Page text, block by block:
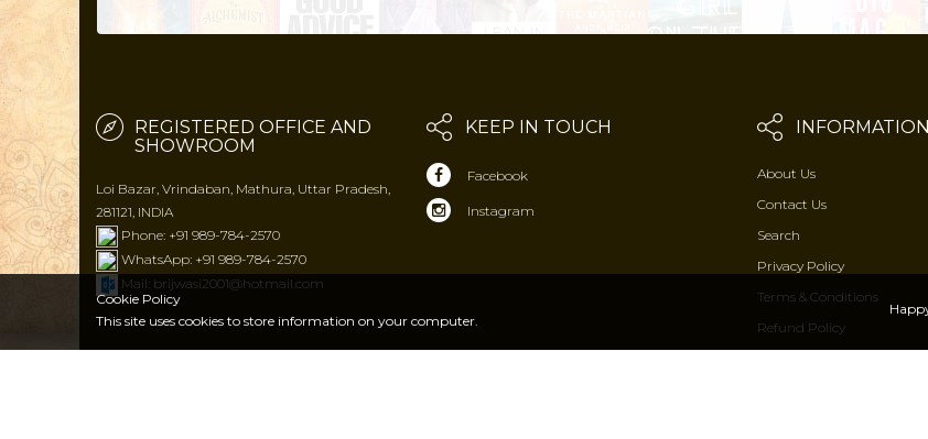
REGISTERED OFFICE AND
SHOWROOM
Loi Bazar, Vrindaban, Mathura, Uttar Pradesh,
281121, INDIA
Phone: +91 989-784-2570
WhatsApp: +91 989-784-2570
Mail: brijwasi2001@hotmail.com
KEEP IN TOUCH
Facebook
Instagram
INFORMATION
About Us
Contact Us
Search
Privacy Policy
Terms & Conditions
Refund Policy
Cookie Policy
This site uses cookies to store information on your computer.